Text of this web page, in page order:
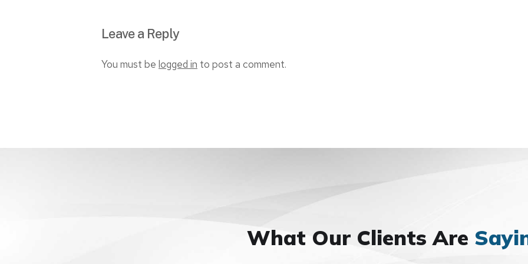
Leave a Reply
You must be logged in to post a comment.
What Our Clients Are